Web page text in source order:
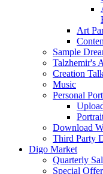
Art
Sample
Talzhemir's
Creation
Music
Personal
Download
Third Party
Digo Market
Quarterly
Special